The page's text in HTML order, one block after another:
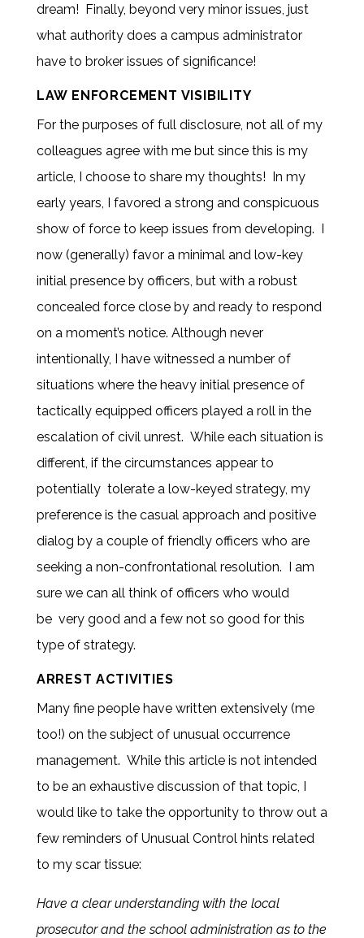
dream! Finally, beyond very minor issues, just
what authority does a campus administrator
have to broker issues of significance!
LAW ENFORCEMENT VISIBILITY
For the purposes of full disclosure, not all of my
colleagues agree with me but since this is my
article, I choose to share my thoughts! In my
early years, I favored a strong and conspicuous
show of force to keep issues from developing. I
now (generally) favor a minimal and low-key
initial presence by officers, but with a robust
concealed force close by and ready to respond
on a moment’s notice. Although never
intentionally, I have witnessed a number of
situations where the heavy initial presence of
tactically equipped officers played a roll in the
escalation of civil unrest. While each situation is
different, if the circumstances appear to
potentially tolerate a low-keyed strategy, my
preference is the casual approach and positive
dialog by a couple of friendly officers who are
seeking a non-confrontational resolution. I am
sure we can all think of officers who would
be very good and a few not so good for this
type of strategy.
ARREST ACTIVITIES
Many fine people have written extensively (me
too!) on the subject of unusual occurrence
management. While this article is not intended
to be an exhaustive discussion of that topic, I
would like to take the opportunity to throw out a
few reminders of Unusual Control hints related
to my scar tissue:
Have a clear understanding with the local
prosecutor and the school administration as to the